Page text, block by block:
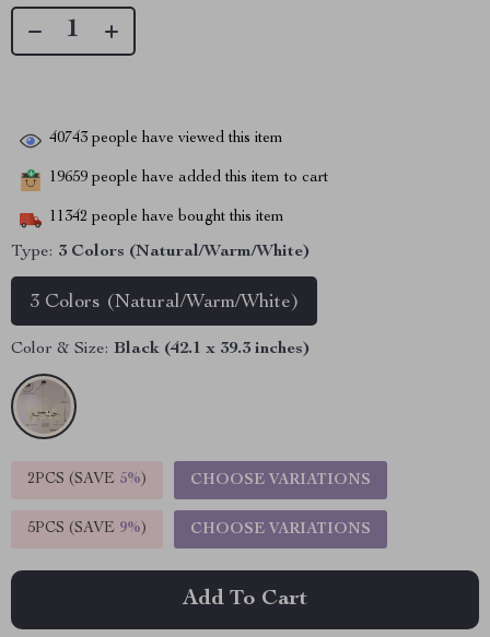
40743 people have viewed this item
19659 people have added this item to cart
11342 people have bought this item
Type: 3 Colors (Natural/Warm/White)
3 Colors (Natural/Warm/White)
Color & Size: Black (42.1 x 39.3 inches)
2PCS (SAVE 5%) CHOOSE VARIATIONS
5PCS (SAVE 9%) CHOOSE VARIATIONS
Add To Cart